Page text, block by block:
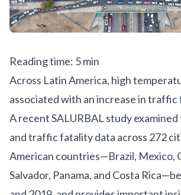
Reading time: 5 min
Across Latin America, high
associated with an increase in traffic
Arecent SALURBAL study
and traffic fatality data across 272
American countries—Brazil, Mexico,
Salvador, Panama, and Costa